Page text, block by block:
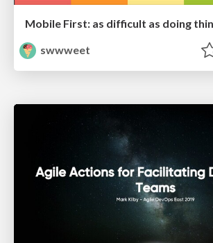
Mobile First: as difficult as doing
swwweet